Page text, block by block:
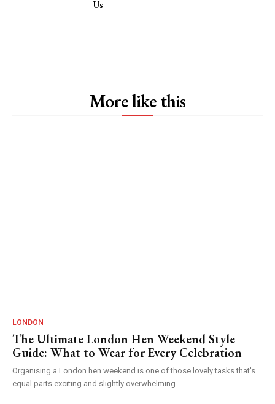
Us
More like this
LONDON
The Ultimate London Hen Weekend Style
Guide: What to Wear for Every Celebration
Organising a London hen weekend is one of those lovely tasks that's
equal parts exciting and slightly overwhelming....